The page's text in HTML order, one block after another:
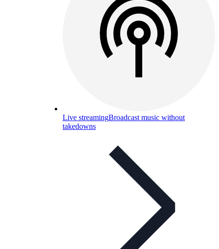
Live streamingBroadcast music without
takedowns